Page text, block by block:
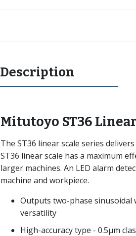
Description
Mitutoyo ST36
The ST36 linear scale series
ST36 linear scale has a maximum
larger machines. An LED alarm
machine and workpiece.
Outputs two-phase sinusoidal
versatility
High-accuracy type - 0.5μm